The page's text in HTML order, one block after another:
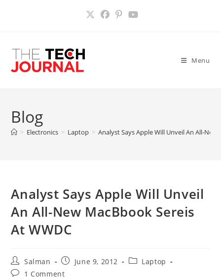
Menu
Blog
> Electronics > Laptop > Analyst Says Apple Will Unveil An All-New
Analyst Says Apple Will Unveil
An All-New MacBbook Sereis
At WWDC
Post
author:
Salman
Post
published:
June 9, 2012
PostLaptop
Post1 Comment